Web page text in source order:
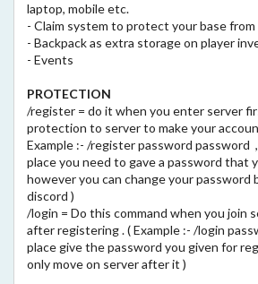
laptop, mobile etc.
- Claim system to protect your base
- Backpack as extra storage on player
- Events
PROTECTION
/register = do it when you enter server
protection to server to make your
Example :- /register password password
place you need to gave a password that
however you can change your password
discord )
/login = Do this command when you join
after registering . ( Example :- /login
place give the password you given for
only move on server after it )